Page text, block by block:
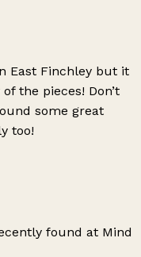
East Finchley but it
the pieces! Don’t
some great
too!
found at Mind